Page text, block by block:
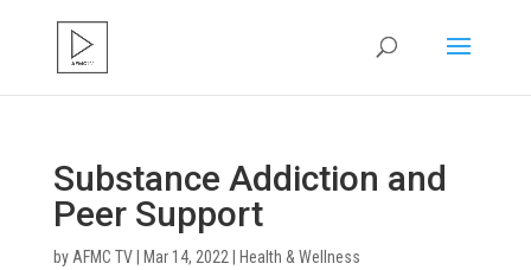
Substance Addiction and
Peer Support
by AFMC TV| Mar 14, 2022 Health & Wellness